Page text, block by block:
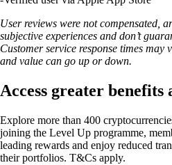
User reviews were not compensated,
subjective experiences and don’t
Customer service response times
and value can go up or down.
Access greater benefits
Explore more than 400
joining the Level Up programme,
leading rewards and enjoy reduced
their portfolios. T&Cs apply.